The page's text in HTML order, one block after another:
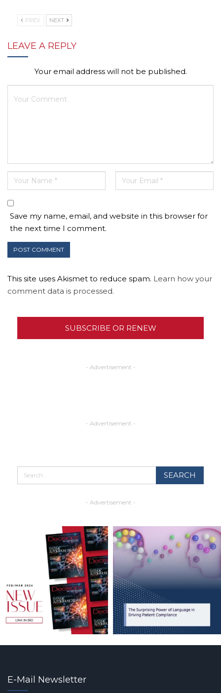
PREV NEXT
LEAVE A REPLY
Your email address will not be published.
Save my name, email, and website in this browser for
the next time I comment.
This site uses Akismet to reduce spam. Learn how your
comment data is processed.
SUBSCRIBE OR RENEW
- Advertisement -
- Advertisement -
- Advertisement -
E-Mail Newsletter